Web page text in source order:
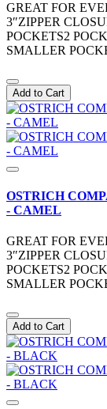
GREAT FOR
3″ZIPPER
POCKETS2
SMALLER
Add to Cart
OSTRICH
- CAMEL
GREAT FOR
3″ZIPPER
POCKETS2
SMALLER
Add to Cart